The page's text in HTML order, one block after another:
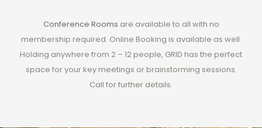
Conference Rooms are available to all with no
membership required. Online Booking is available as well.
Holding anywhere from 2 – 12 people, GRID has the perfect
space for your key meetings or brainstorming sessions.
Call for further details.